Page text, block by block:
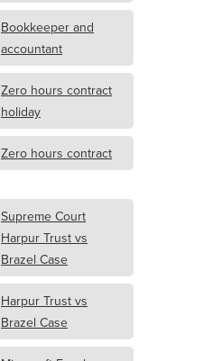
Bookkeeper and
accountant
Zero hours contract
holiday
Zero hours contract
Supreme Court
Harpur Trust vs
Brazel Case
Harpur Trust vs
Brazel Case